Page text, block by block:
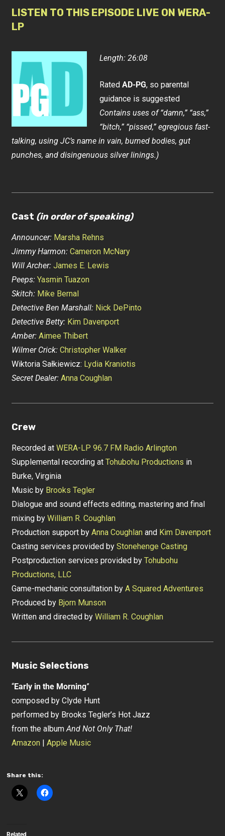
LISTEN TO THIS EPISODE LIVE ON WERA-
LP
Length: 26:08
RatedAD-PG, so parental
guidance is suggested
Contains uses of “damn,” “ass,”
“bitch,” “pissed,” egregious fast-
talking, using JC’s name in vain, burned bodies, gut
punches, and disingenuous silver linings.)
Cast (in order of speaking)
Announcer: Marsha Rehns
Jimmy Harmon: Cameron McNary
Will Archer: James E. Lewis
Peeps: Yasmin Tuazon
Skitch: Mike Bernal
Detective Ben Marshall: Nick DePinto
Detective Betty: Kim Davenport
Amber: Aimee Thibert
Wilmer Crick:Christopher Walker
Wiktoria Sałkiewicz: Lydia Kraniotis
Secret Dealer: Anna Coughlan
Crew
Recorded atWERA-LP 96.7 FM Radio Arlington
Supplemental recording atTohubohu Productions in
Burke, Virginia
Music by Brooks Tegler
Dialogue and sound effects editing, mastering and final
mixing byWilliam R. Coughlan
Production support byAnna Coughlan and Kim Davenport
Casting services provided byStonehenge Casting
Postproduction services provided byTohubohu
Productions, LLC
Game-mechanic consultation byA Squared Adventures
Produced by Bjorn Munson
Written and directed byWilliam R. Coughlan
Music Selections
“Early in the Morning”
composed by Clyde Hunt
performed by Brooks Tegler’s Hot Jazz
from the albumAnd Not Only That!
Amazon |Apple Music
Share this:
Related